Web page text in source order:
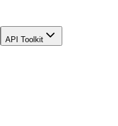
API Toolkit